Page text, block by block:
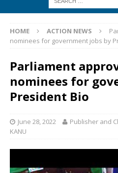
HOME ACTION NEWS
nominees for government jobs by
Parliament
nominees for
President Bio
June 28, 2022
Publisher and
KANU